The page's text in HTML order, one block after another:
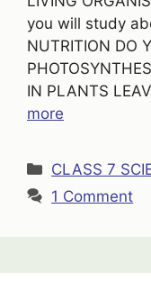
you will study
NUTRITION DO
IN PLANTS
more
Categories
CLASS 7
1 Comment